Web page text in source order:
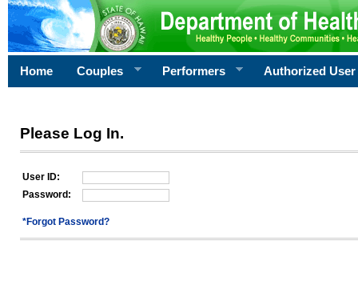
Home Couples Performers Authorized User
Please Log In.
User ID:
Password:
*Forgot Password?